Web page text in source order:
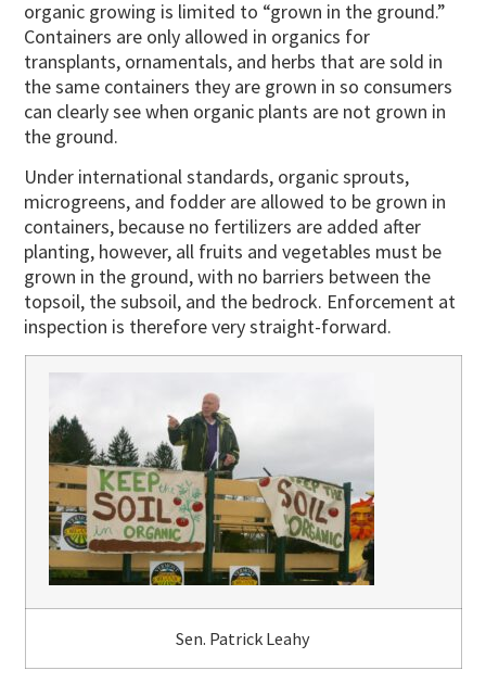
organic growing is limited to “grown in the ground.”
Containers are only allowed in organics for
transplants, ornamentals, and herbs that are sold in
the same containers they are grown in so consumers
can clearly see when organic plants are not grown in
the ground.
Under international standards, organic sprouts,
microgreens, and fodder are allowed to be grown in
containers, because no fertilizers are added after
planting, however, all fruits and vegetables must be
grown in the ground, with no barriers between the
topsoil, the subsoil, and the bedrock. Enforcement at
inspection is therefore very straight-forward.
Sen. Patrick Leahy